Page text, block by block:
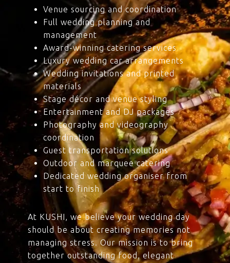
Venue sourcing and coordination
Full wedding planning and
management
Award-winning catering services
Luxury wedding car arrangements
Wedding invitations and printed
materials
Stage décor and venue styling
Entertainment and DJ packages
Photography and videography
coordination
Guest transportation solutions
Outdoor and marquee catering
Dedicated wedding organiser from
start to finish
At KUSHI, we believe your wedding day
should be about creating memories not
managing stress. Our mission is to bring
together outstanding food, elegant